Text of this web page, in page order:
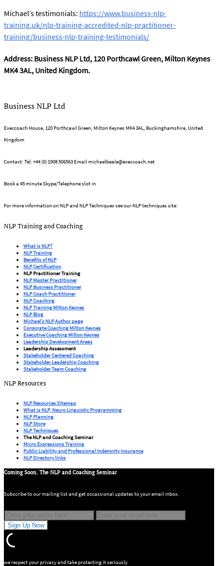
Michael’s testimonials: https://www.business-nlp-
training.uk/nlp-training-accredited-nlp-practitioner-
training/business-nlp-training-testimonials/
Address: Business NLP Ltd, 120 Porthcawl Green, Milton Keynes
MK4 3AL, United Kingdom.
Business NLP Ltd
Execcoach House, 120 Porthcawl Green, Milton Keynes MK4 3AL, Buckinghamshire, United
Kingdom
Contact: Tel: +44 (0) 1908 506563 Email michaelbeale@execcoach.net
Book a 45 minute Skype/Telephone slot in
For more information on NLP and NLP Techniques see our NLP techniques site:
NLP Training and Coaching
What is NLP?
NLP Training
Benefits of NLP
NLP Certification
NLP Practitioner Training
NLP Master Practitioner
NLP Business Practitioner
NLP Coach Practitioner
NLP Coaching
NLP Training Milton Keynes
NLP Blog
Michael’s NLP Author page
Corporate Coaching Milton Keynes
Executive Coaching Milton Keynes
Leadership Development Areas
Leadership Assessment
Stakeholder Centered Coaching
Stakeholder Leadership Coaching
Stakeholder Team Coaching
NLP Resources
NLP Resources Sitemap
What is NLP, Neuro Linguistic Programming
NLP Planning
NLP Store
NLP Techniques
The NLP and Coaching Seminar
Micro Expressions Training
Public Liability and Professional Indemnity Insurance
NLP Directory links
Coming Soon. The NLP and Coaching Seminar
Subscribe to our mailing list and get occassional updates to your email inbox.
we respect your privacy and take protecting it seriously